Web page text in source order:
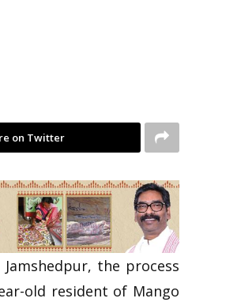
on Twitter
the process
old resident of Mango